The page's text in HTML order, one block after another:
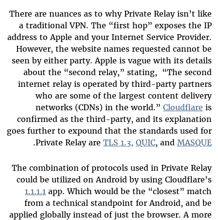
There are nuances as to why Private Relay isn’t like
a traditional VPN. The “first hop” exposes the IP
address to Apple and your Internet Service Provider.
However, the website names requested cannot be
seen by either party. Apple is vague with its details
about the “second relay,” stating, “The second
internet relay is operated by third-party partners
who are some of the largest content delivery
networks (CDNs) in the world.”Cloudflare is
confirmed as the third-party, and its explanation
goes further to expound that the standards used for
Private Relay areTLS 1.3, QUIC, and MASQUE
.
The combination of protocols used in Private Relay
could be utilized on Android by using Cloudflare’s
1.1.1.1 app. Which would be the “closest” match
from a technical standpoint for Android, and be
applied globally instead of just the browser. A more